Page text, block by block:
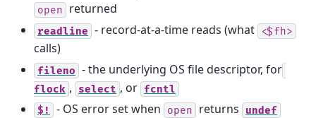
open returned
readline - record-at-a-time reads (what <$fh>
calls)
fileno - the underlying OS file descriptor, for
flock , select , or fcntl
$!
- OS error set when open returns undef